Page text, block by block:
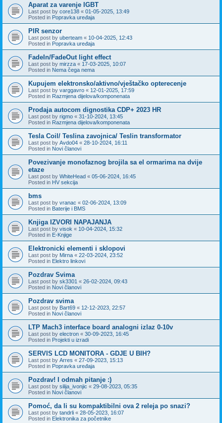
Aparat za varenje IGBT
Last post by core138 « 01-05-2025, 13:49
Posted in Popravka uređaja
PIR senzor
Last post by uberteam « 10-04-2025, 12:43
Posted in Popravka uređaja
FadeIn/FadeOut light effect
Last post by mirzza « 17-03-2025, 10:07
Posted in Nema čega nema
Kupujem elektronsko/aktivno/vještačko opterecenje
Last post by varggavro « 12-01-2025, 17:59
Posted in Razmjena dijelova/komponenata
Prodaja autocom dignostika CDP+ 2023 HR
Last post by rigmo « 31-10-2024, 13:45
Posted in Razmjena dijelova/komponenata
Tesla Coil/ Teslina zavojnica/ Teslin transformator
Last post by Avdo04 « 28-10-2024, 16:11
Posted in Novi članovi
Povezivanje monofaznog brojila sa el ormarima na dvije
etaze
Last post by WhiteHead « 05-06-2024, 16:45
Posted in HV sekcija
bms
Last post by vranac « 02-06-2024, 13:09
Posted in Baterije i BMS
Knjiga IZVORI NAPAJANJA
Last post by visok « 10-04-2024, 15:32
Posted in E-Knjige
Elektronicki elementi i sklopovi
Last post by Mirna « 22-03-2024, 23:52
Posted in Elektro linkovi
Pozdrav Svima
Last post by sk3301 « 26-02-2024, 09:43
Posted in Novi članovi
Pozdrav svima
Last post by Bart69 « 12-12-2023, 22:57
Posted in Novi članovi
LTP Mach3 interface board analogni izlaz 0-10v
Last post by electron « 30-09-2023, 16:45
Posted in Projekti u izradi
SERVIS LCD MONITORA - GDJE U BIH?
Last post by Arres « 27-09-2023, 15:13
Posted in Popravka uređaja
Pozdrav! I odmah pitanje :)
Last post by silija_ivonjic « 29-08-2023, 05:35
Posted in Novi članovi
Pomoć, da li su kompaktibilni ova 2 releja po snazi?
Last post by tandrli « 28-05-2023, 16:07
Posted in Elektronika za početnike